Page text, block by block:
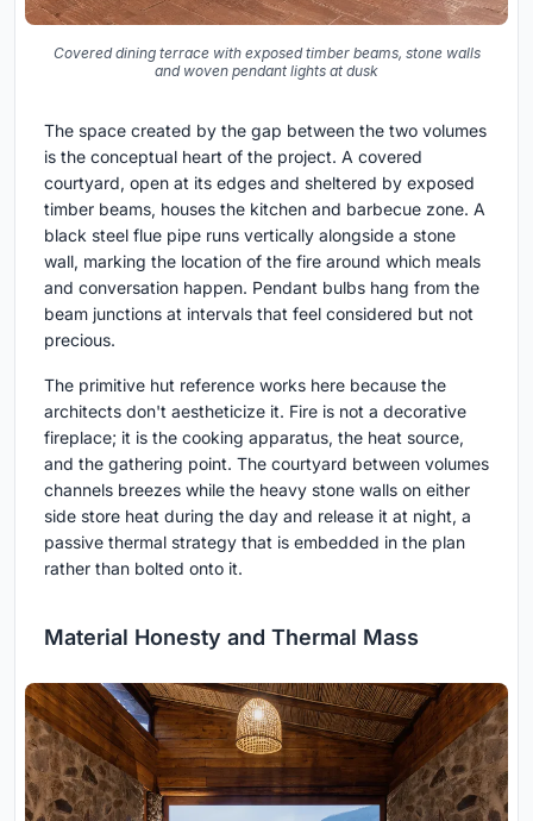
Covered dining terrace with exposed timber beams, stone walls
and woven pendant lights at dusk
The space created by the gap between the two volumes
is the conceptual heart of the project. A covered
courtyard, open at its edges and sheltered by exposed
timber beams, houses the kitchen and barbecue zone. A
black steel flue pipe runs vertically alongside a stone
wall, marking the location of the fire around which meals
and conversation happen. Pendant bulbs hang from the
beam junctions at intervals that feel considered but not
precious.
The primitive hut reference works here because the
architects don't aestheticize it. Fire is not a decorative
fireplace; it is the cooking apparatus, the heat source,
and the gathering point. The courtyard between volumes
channels breezes while the heavy stone walls on either
side store heat during the day and release it at night, a
passive thermal strategy that is embedded in the plan
rather than bolted onto it.
Material Honesty and Thermal Mass